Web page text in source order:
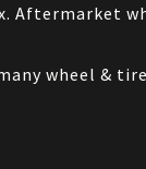
Aftermarket
wheel &